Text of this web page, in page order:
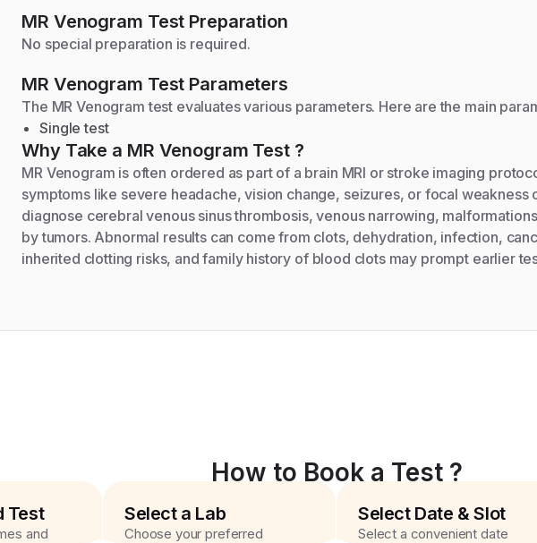
MR Venogram Test Preparation
No special preparation is required.
MR Venogram Test Parameters
The MR Venogram test evaluates various parameters. Here are the main
Single test
Why Take a MR Venogram Test?
MR Venogram is often ordered as part of a brain MRI or stroke imaging
symptoms like severe headache, vision change, seizures, or focal weakness
diagnose cerebral venous sinus thrombosis, venous narrowing,
by tumors. Abnormal results can come from clots, dehydration, infection,
inherited clotting risks, and family history of blood clots may prompt earlier
How to Book a Test ?
Test
and
Select a Lab
Choose your preferred
Select Date & Slot
Select a convenient date